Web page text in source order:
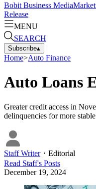
Bobit Business Media
Release
MENU
SEARCH
Subscribe▴
Home>Auto Finance
Auto Loans
Greater credit access in
delinquencies for more
Staff Writer・ Editorial
Read Staff's Posts
December 19, 2024